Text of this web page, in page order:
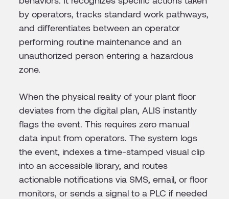
by operators, tracks standard work pathways,
and differentiates between an operator
performing routine maintenance and an
unauthorized person entering a hazardous
zone.
When the physical reality of your plant floor
deviates from the digital plan, ALIS instantly
flags the event. This requires zero manual
data input from operators. The system logs
the event, indexes a time-stamped visual clip
into an accessible library, and routes
actionable notifications via SMS, email, or floor
monitors, or sends a signal to a PLC if needed